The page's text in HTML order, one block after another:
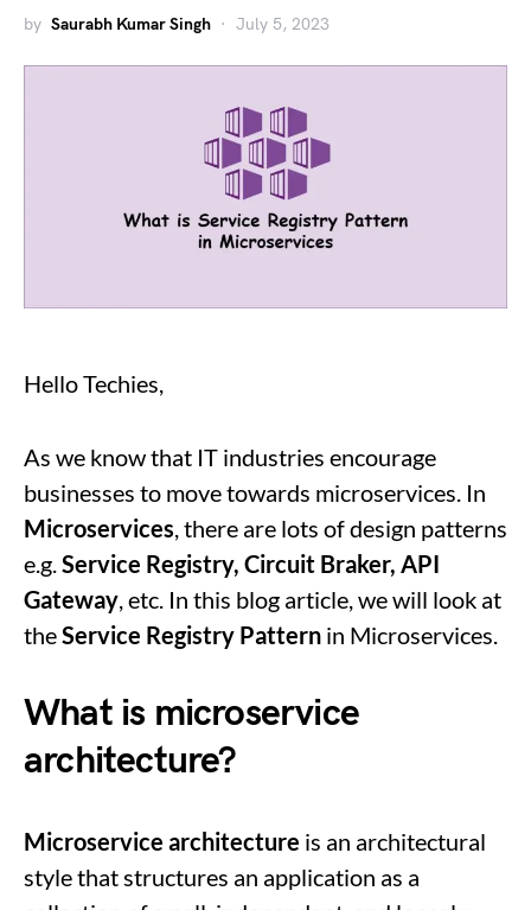
by Saurabh Kumar Singh July 5, 2023
Hello Techies,
As we know that IT industries encourage
businesses to move towards microservices. In
Microservices , there are lots of design patterns
e.g. Service Registry, Circuit Braker, API
Gateway , etc. In this blog article, we will look at
theService Registry Pattern in Microservices.
What is microservice
architecture?
Microservice architecture is an architectural
style that structures an application as a